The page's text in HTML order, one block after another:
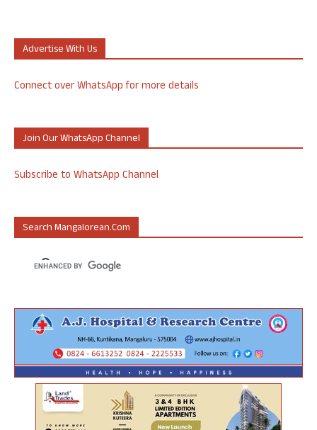
Advertise With Us
Connect over WhatsApp for more details
Join Our WhatsApp Channel
Subscribe to WhatsApp Channel
Search Mangalorean.com